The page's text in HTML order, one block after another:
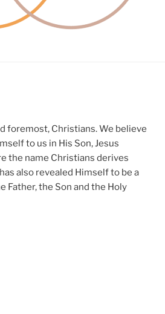
foremost, Christians. We believe
to us in His Son, Jesus
the name Christians derives
also revealed Himself to be a
Father, the Son and the Holy